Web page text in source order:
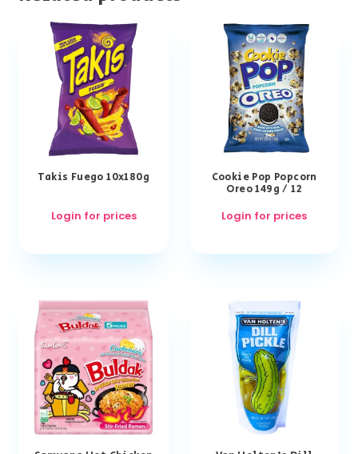
Takis Fuego 10x180g
Login for prices
Cookie Pop Popcorn
Oreo 149g / 12
Login for prices